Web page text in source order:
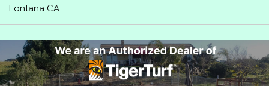
Fontana CA